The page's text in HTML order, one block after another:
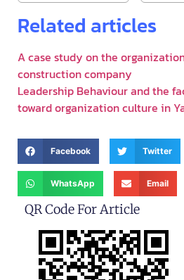
Related articles
A case study on the
construction company
Leadership Behaviour and the
toward organization culture in
Facebook Twitter
WhatsApp Email
QR Code For Article